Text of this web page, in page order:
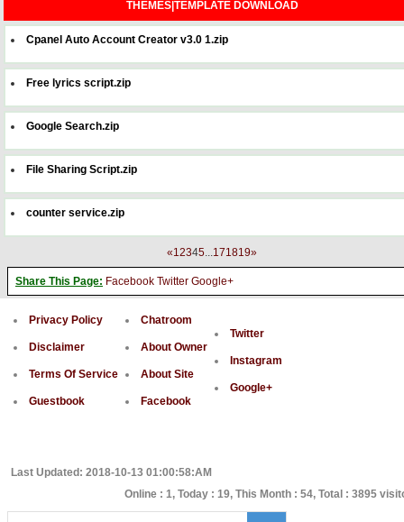
THEMES|TEMPLATE DOWNLOAD
Cpanel Auto Account Creator v3.0 1.zip
Free lyrics script.zip
Google Search.zip
File Sharing Script.zip
counter service.zip
«12345...171819»
Share This Page: Facebook Twitter Google+
Privacy Policy
Disclaimer
Terms Of Service
Guestbook
Chatroom
About Owner
About Site
Facebook
Twitter
Instagram
Google+
Last Updated: 2018-10-13 01:00:58:AM
Online : 1, Today : 19, This Month : 54, Total : 3895